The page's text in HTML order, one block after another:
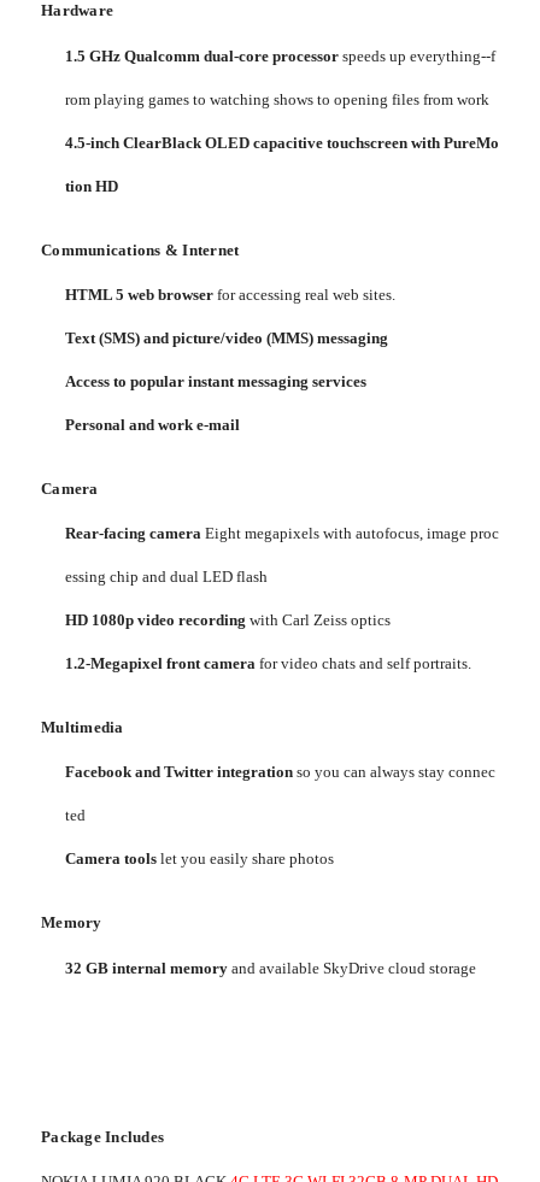
Hardware
1.5 GHz Qualcomm dual-core processor speeds up everything--f
rom playing games to watching shows to opening files from work
4.5-inch ClearBlack OLED capacitive touchscreen with PureMo
tion HD
Communications & Internet
HTML 5 web browser for accessing real web sites.
Text (SMS) and picture/video (MMS) messaging
Access to popular instant messaging services
Personal and work e-mail
Camera
Rear-facing camera Eight megapixels with autofocus, image proc
essing chip and dual LED flash
HD 1080p video recording with Carl Zeiss optics
1.2-Megapixel front camera for video chats and self portraits.
Multimedia
Facebook and Twitter integration so you can always stay connec
ted
Camera tools let you easily share photos
Memory
32 GB internal memory and available SkyDrive cloud storage
Package Includes